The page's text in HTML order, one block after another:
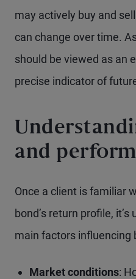
may actively buy and
can change over time.
should be viewed as an
precise indicator of
and
Once a client is familiar
bond’s return profile,
main factors influencing
Market conditions: